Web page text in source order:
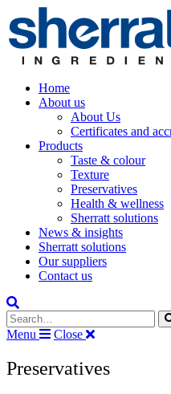
Home
About us
About Us
Certificates and
Products
Taste & colour
Texture
Preservatives
Health & wellness
Sherratt solutions
News & insights
Sherratt solutions
Our suppliers
Contact us
Search the site
Menu
Close
Preservatives